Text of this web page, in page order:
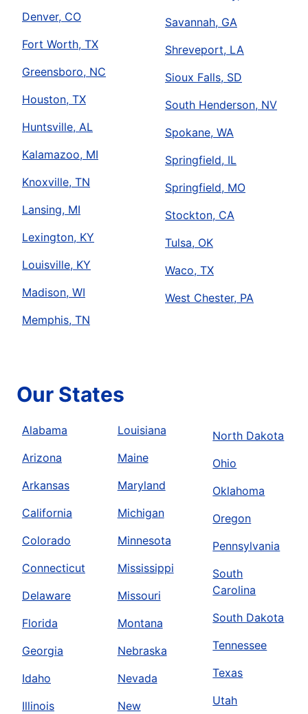
Denver, CO
Fort Worth, TX
Greensboro, NC
Houston, TX
Huntsville, AL
Kalamazoo, MI
Knoxville, TN
Lansing, MI
Lexington, KY
Louisville, KY
Madison, WI
Memphis, TN
Savannah, GA
Shreveport, LA
Sioux Falls, SD
South Henderson, NV
Spokane, WA
Springfield, IL
Springfield, MO
Stockton, CA
Tulsa, OK
Waco, TX
West Chester, PA
Our States
Alabama
Arizona
Arkansas
California
Colorado
Connecticut
Delaware
Florida
Georgia
Idaho
Illinois
Louisiana
Maine
Maryland
Michigan
Minnesota
Mississippi
Missouri
Montana
Nebraska
Nevada
New
North Dakota
Ohio
Oklahoma
Oregon
Pennsylvania
South
Carolina
South Dakota
Tennessee
Texas
Utah